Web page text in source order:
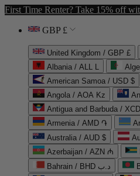
First Time Renter? Take 15% off
GBP £
United Kingdom / GBP £
Albania / ALL L
American Samoa / USD $
Angola / AOA Kz
Antigua and Barbuda /
Armenia / AMD ֏
Australia / AUD $
Azerbaijan / AZN ₼
Bahrain / BHD د.ب